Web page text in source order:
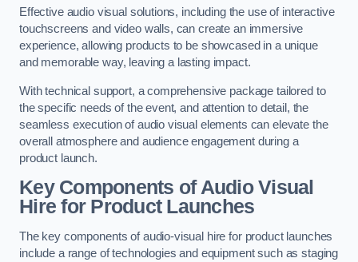
Effective audio visual solutions, including the use of interactive
touchscreens and video walls, can create an immersive
experience, allowing products to be showcased in a unique
and memorable way, leaving a lasting impact.
With technical support, a comprehensive package tailored to
the specific needs of the event, and attention to detail, the
seamless execution of audio visual elements can elevate the
overall atmosphere and audience engagement during a
product launch.
Key Components of Audio Visual
Hire for Product Launches
The key components of audio-visual hire for product launches
include a range of technologies and equipment such as staging